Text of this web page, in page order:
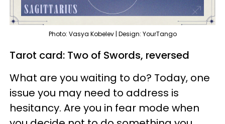
Photo: Vasya Kobelev | Design: YourTango
Tarot card: Two of Swords, reversed
What are you waiting to do? Today, one
issue you may need to address is
hesitancy. Are you in fear mode when